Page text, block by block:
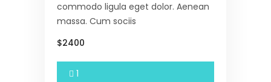
commodo ligula eget dolor. Aenean
massa. Cum sociis
$2400
1